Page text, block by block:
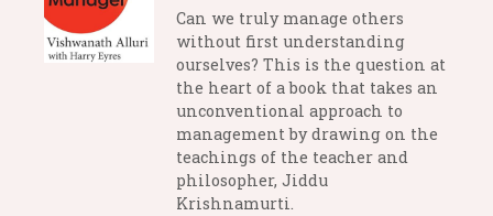
Can we truly manage others
without first understanding
ourselves? This is the question at
the heart of a book that takes an
unconventional approach to
management by drawing on the
teachings of the teacher and
philosopher, Jiddu
Krishnamurti.